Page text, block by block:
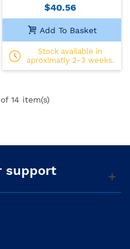
$40.56
Add To Basket
Stock available in
aproximatly 2-3 weeks.
14 item(s)
support